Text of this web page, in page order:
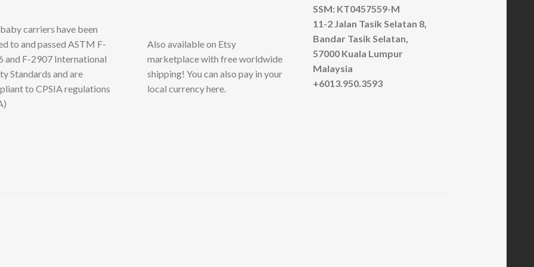
carriers have been
to and passed ASTM F-
and F-2907 International
Standards and are
to CPSIA regulations
Also available on Etsy
marketplace with free worldwide
shipping! You can also pay in your
local currency here.
SSM: KT0457559-M
11-2 Jalan Tasik Selatan 8,
Bandar Tasik Selatan,
57000 Kuala Lumpur
Malaysia
+6013.950.3593